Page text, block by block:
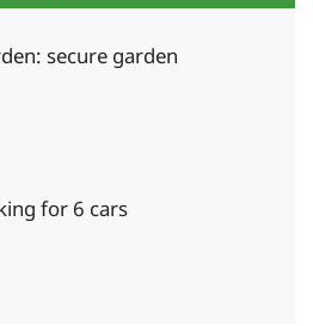
secure garden
for 6 cars